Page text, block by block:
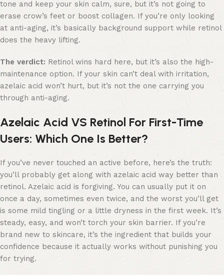
tone and keep your skin calm, sure, but it’s not going to
erase crow’s feet or boost collagen. If you’re only looking
at anti-aging, it’s basically background support while retinol
does the heavy lifting.
The verdict: Retinol wins hard here, but it’s also the high-
maintenance option. If your skin can’t deal with irritation,
azelaic acid won’t hurt, but it’s not the one carrying you
through anti-aging.
Azelaic Acid VS Retinol For First-Time
Users: Which One Is Better?
If you’ve never touched an active before, here’s the truth:
you’ll probably get along with azelaic acid way better than
retinol. Azelaic acid is forgiving. You can usually put it on
once a day, sometimes even twice, and the worst you’ll get
is some mild tingling or a little dryness in the first week. It’s
steady, easy, and won’t torch your skin barrier. If you’re
brand new to skincare, it’s the ingredient that builds your
confidence because it actually works without punishing you
for trying.